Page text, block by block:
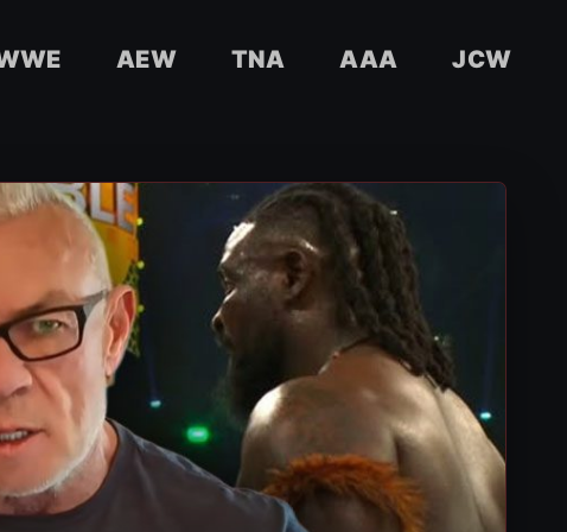
AEW TNA AAA JCW